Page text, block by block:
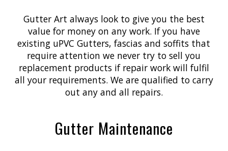
Gutter Art always look to give you the best
value for money on any work. If you have
existing uPVC Gutters, fascias and soffits that
require attention we never try to sell you
replacement products if repair work will fulfil
all your requirements. We are qualified to carry
out any and all repairs.
Gutter Maintenance